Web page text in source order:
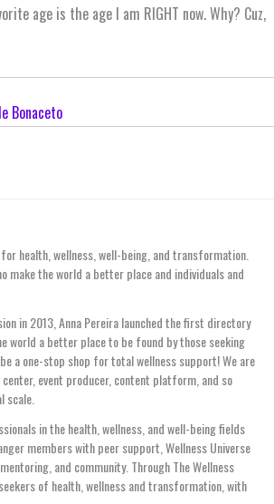
age is the age I am RIGHT now. Why? Cuz,
Bonaceto
health, wellness, well-being, and transformation.
make the world a better place and individuals and
in 2013, Anna Pereira launched the first directory
world a better place to be found by those seeking
a one-stop shop for total wellness support! We are
event producer, content platform, and so
scale.
in the health, wellness, and well-being fields
members with peer support, Wellness Universe
and community. Through The Wellness
of health, wellness and transformation, with